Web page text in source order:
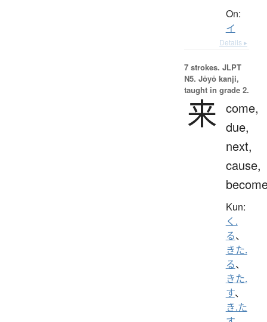
On:
イ
Details ▸
7 strokes. JLPT
N5. Jōyō kanji,
taught in grade 2.
来 come,
due,
next,
cause,
Kun:
く.
る、
きた.
る、
きた.
す、
き.た